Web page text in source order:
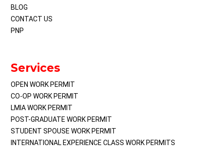
BLOG
CONTACT US
PNP
Services
OPEN WORK PERMIT
CO-OP WORK PERMIT
LMIA WORK PERMIT
POST-GRADUATE WORK PERMIT
STUDENT SPOUSE WORK PERMIT
INTERNATIONAL EXPERIENCE CLASS WORK PERMITS